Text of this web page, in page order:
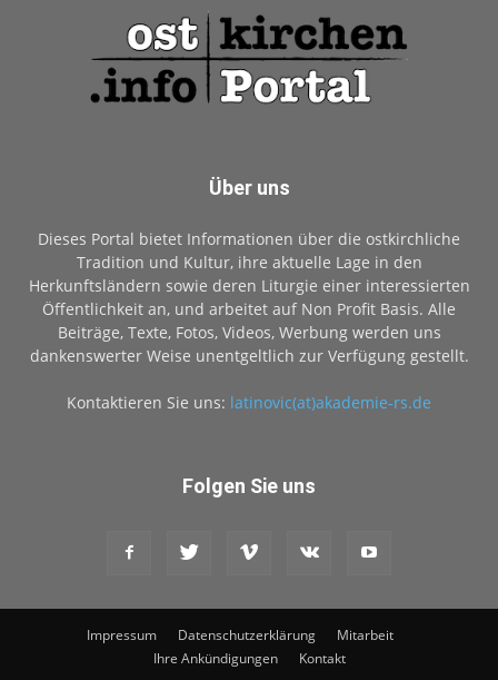
Über uns
Dieses Portal bietet Informationen über die ostkirchliche
Tradition und Kultur, ihre aktuelle Lage in den
Herkunftsländern sowie deren Liturgie einer interessierten
Öffentlichkeit an, und arbeitet auf Non Profit Basis. Alle
Beiträge, Texte, Fotos, Videos, Werbung werden uns
dankenswerter Weise unentgeltlich zur Verfügung gestellt.
Kontaktieren Sie uns: latinovic(at)akademie-rs.de
Folgen Sie uns
Impressum Datenschutzerklärung
Mitarbeit
Ihre Ankündigungen
Kontakt